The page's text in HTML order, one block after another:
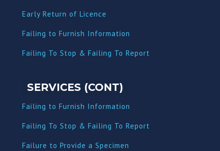
Early Return of Licence
Failing to Furnish Information
Failing To Stop & Failing To Report
SERVICES (CONT)
Failing to Furnish Information
Failing To Stop & Failing To Report
Failure to Provide a Specimen